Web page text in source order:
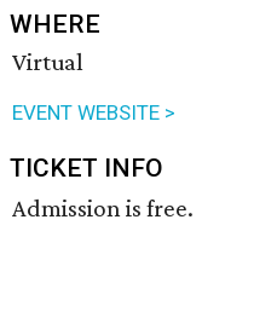
WHERE
Virtual
EVENT WEBSITE >
TICKET INFO
Admission is free.